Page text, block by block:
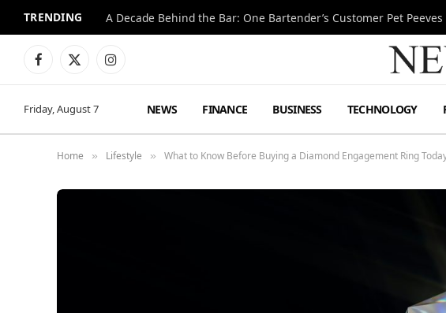
TRENDING
Facebook
X
Instagram
Friday, August 7 NEWS FINANCE BUSINESS TECHNOLOGY
Home » Lifestyle » What to Know Before Buying a Diamond Engagement Ring